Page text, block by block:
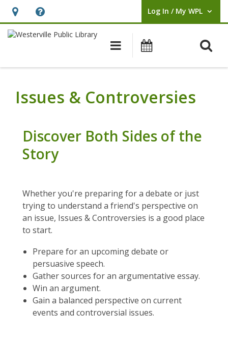
Hours
&
opens
overlay
Help,
opens
overlay
Log In / My WPL
User Log In / My WPL.
Main navigation
Issues & Controversies
Discover Both Sides of the
Story
Whether you're preparing for a debate or just
trying to understand a friend's perspective on
an issue, Issues & Controversies is a good place
to start.
Prepare for an upcoming debate or
persuasive speech.
Gather sources for an argumentative essay.
Win an argument.
Gain a balanced perspective on current
events and controversial issues.